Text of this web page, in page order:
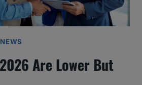
NEWS
Are Lower But